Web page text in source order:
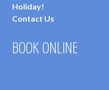
Holiday!
Contact Us
BOOK ONLINE